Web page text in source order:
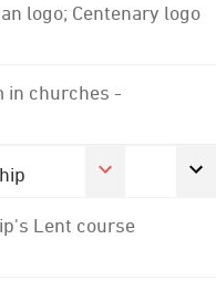
logo; Centenary logo
in churches -
Lent course